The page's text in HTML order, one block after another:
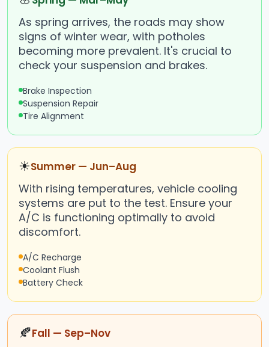
As spring arrives, the roads may show
signs of winter wear, with potholes
becoming more prevalent. It's crucial to
check your suspension and brakes.
Brake Inspection
Suspension Repair
Tire Alignment
☀Summer — Jun–Aug
With rising temperatures, vehicle cooling
systems are put to the test. Ensure your
A/C is functioning optimally to avoid
discomfort.
A/C Recharge
Coolant Flush
Battery Check
🍂Fall — Sep–Nov